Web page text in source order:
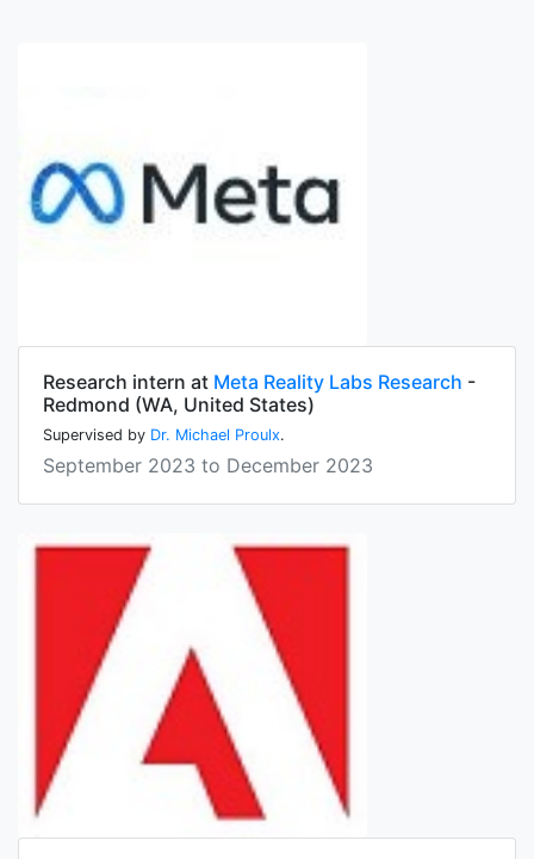
Research intern at Meta Reality Labs Research -
Redmond (WA, United States)
Supervised by Dr. Michael Proulx.
September 2023 to December 2023